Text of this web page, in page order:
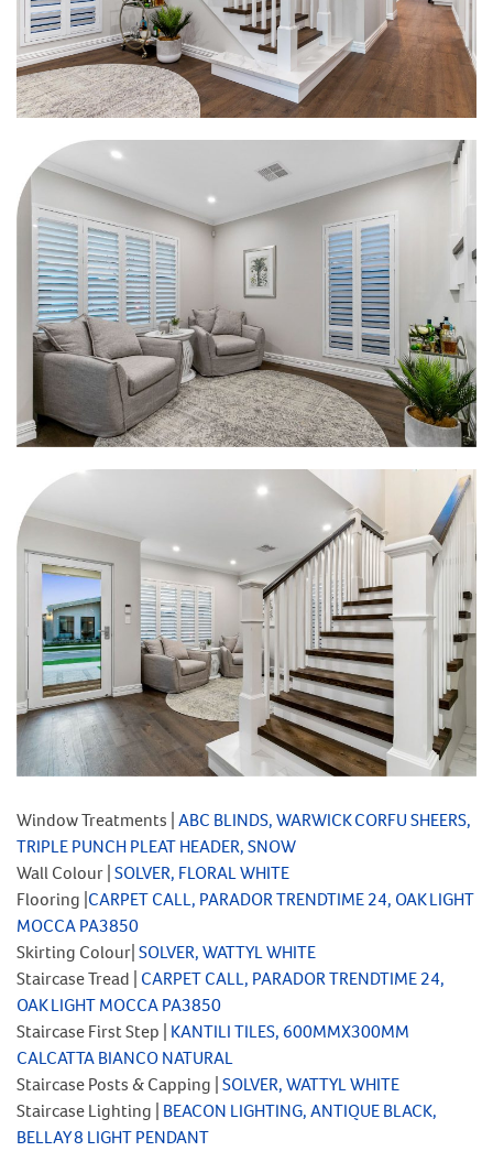
Window Treatments |ABC BLINDS, WARWICK CORFU SHEERS,
TRIPLE PUNCH PLEAT HEADER, SNOW
Wall Colour |SOLVER, FLORAL WHITE
Flooring |CARPET CALL, PARADOR TRENDTIME 24, OAK LIGHT
MOCCA PA3850
Skirting Colour|SOLVER, WATTYL WHITE
Staircase Tread | CARPET CALL, PARADOR TRENDTIME 24,
OAK LIGHT MOCCA PA3850
Staircase First Step | KANTILI TILES, 600MMX300MM
CALCATTA BIANCO NATURAL
Staircase Posts & Capping |SOLVER, WATTYL WHITE
Staircase Lighting | BEACON LIGHTING, ANTIQUE BLACK,
BELLAY 8 LIGHT PENDANT